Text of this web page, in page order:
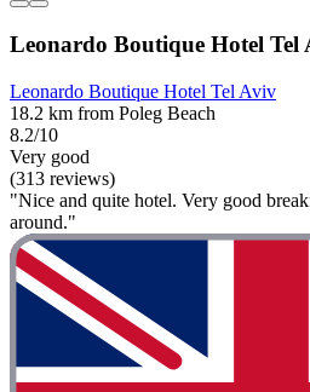
Leonardo Boutique Hotel Tel
Leonardo Boutique Hotel Tel Aviv
18.2 km from Poleg Beach
8.2/10
Very good
(313 reviews)
"Nice and quite hotel. Very good
around."